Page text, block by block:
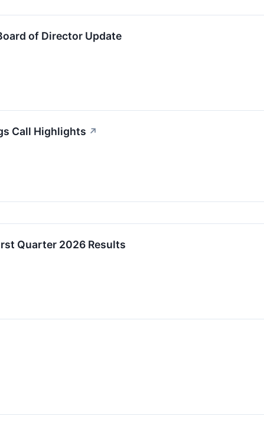
of Director Update
Call Highlights ↗
Quarter 2026 Results